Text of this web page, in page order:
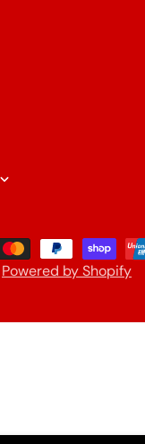
Powered by Shopify